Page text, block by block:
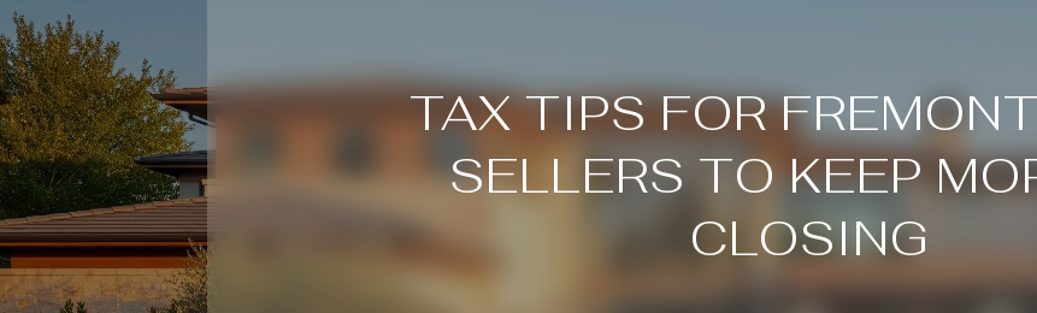
TAX TIPS FOR
SELLERS TO KEEP
CLOSING